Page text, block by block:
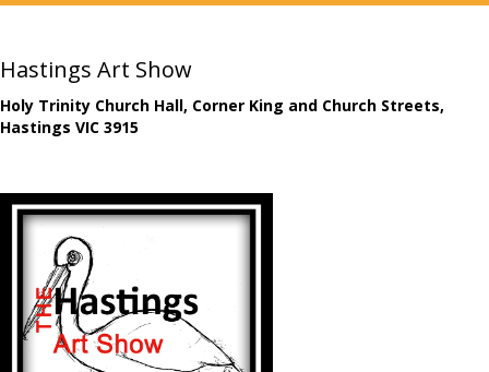
Hastings Art Show
Holy Trinity Church Hall, Corner King and Church Streets,
Hastings VIC 3915